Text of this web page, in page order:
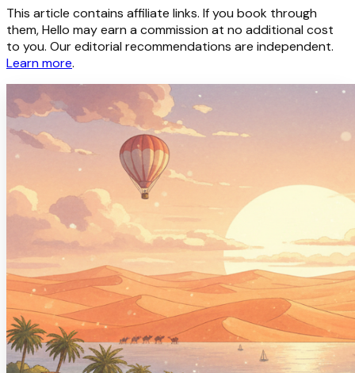
This article contains affiliate links. If you book through
them, Hello may earn a commission at no additional cost
to you. Our editorial recommendations are independent.
Learn more.